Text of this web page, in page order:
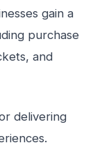
gain a
purchase
and
delivering